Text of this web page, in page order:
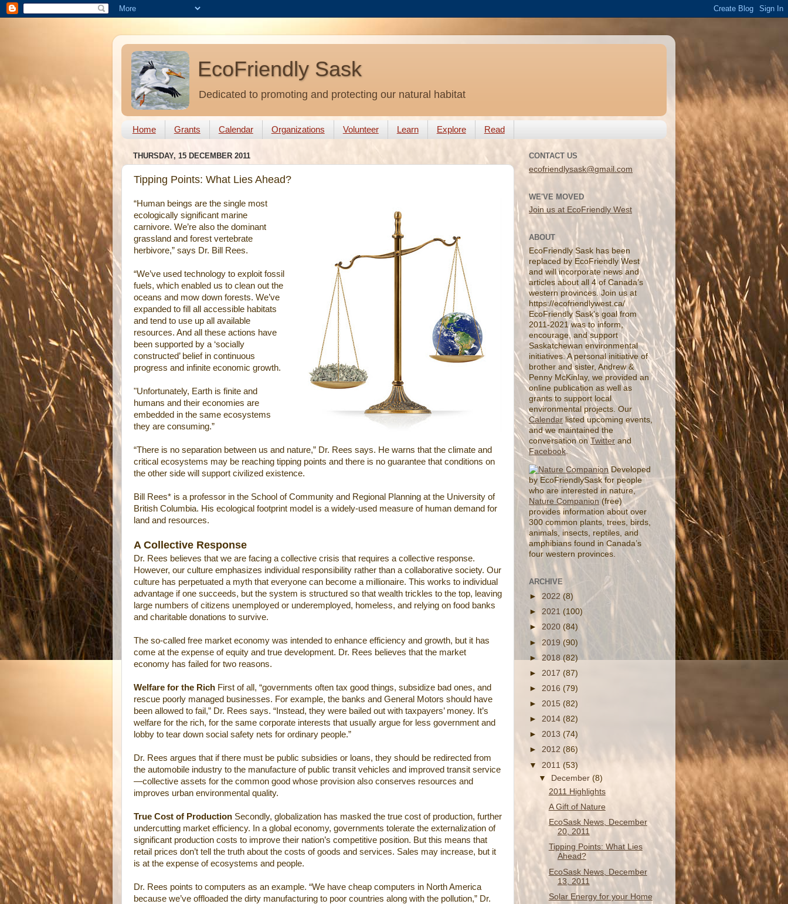
EcoFriendly Sask
Dedicated to promoting and protecting our natural habitat
Home Grants Calendar Organizations Volunteer Learn Explore Read
THURSDAY, 15 DECEMBER 2011
Tipping Points: What Lies Ahead?
“Human beings are the single most
ecologically significant marine
carnivore. We’re also the dominant
grassland and forest vertebrate
herbivore,” says Dr. Bill Rees.
“We’ve used technology to exploit fossil
fuels, which enabled us to clean out the
oceans and mow down forests. We’ve
expanded to fill all accessible habitats
and tend to use up all available
resources. And all these actions have
been supported by a ‘socially
constructed’ belief in continuous
progress and infinite economic growth.
"Unfortunately, Earth is finite and
humans and their economies are
embedded in the same ecosystems
they are consuming.”
“There is no separation between us and nature,” Dr. Rees says. He warns that the climate and
critical ecosystems may be reaching tipping points and there is no guarantee that conditions on
the other side will support civilized existence.
Bill Rees* is a professor in the School of Community and Regional Planning at the University of
British Columbia. His ecological footprint model is a widely-used measure of human demand for
land and resources.
A Collective Response
Dr. Rees believes that we are facing a collective crisis that requires a collective response.
However, our culture emphasizes individual responsibility rather than a collaborative society. Our
culture has perpetuated a myth that everyone can become a millionaire. This works to individual
advantage if one succeeds, but the system is structured so that wealth trickles to the top, leaving
large numbers of citizens unemployed or underemployed, homeless, and relying on food banks
and charitable donations to survive.
The so-called free market economy was intended to enhance efficiency and growth, but it has
come at the expense of equity and true development. Dr. Rees believes that the market
economy has failed for two reasons.
Welfare for the Rich First of all, “governments often tax good things, subsidize bad ones, and
rescue poorly managed businesses. For example, the banks and General Motors should have
been allowed to fail,” Dr. Rees says. “Instead, they were bailed out with taxpayers’ money. It’s
welfare for the rich, for the same corporate interests that usually argue for less government and
lobby to tear down social safety nets for ordinary people.”
Dr. Rees argues that if there must be public subsidies or loans, they should be redirected from
the automobile industry to the manufacture of public transit vehicles and improved transit service
—collective assets for the common good whose provision also conserves resources and
improves urban environmental quality.
True Cost of Production Secondly, globalization has masked the true cost of production, further
undercutting market efficiency. In a global economy, governments tolerate the externalization of
significant production costs to improve their nation’s competitive position. But this means that
retail prices don’t tell the truth about the costs of goods and services. Sales may increase, but it
is at the expense of ecosystems and people.
Dr. Rees points to computers as an example. “We have cheap computers in North America
because we’ve offloaded the dirty manufacturing to poor countries along with the pollution,” Dr.
CONTACT US
ecofriendlysask@gmail.com
WE'VE MOVED
Join us at EcoFriendly West
ABOUT
EcoFriendly Sask has been
replaced by EcoFriendly West
and will incorporate news and
articles about all 4 of Canada’s
western provinces. Join us at
https://ecofriendlywest.ca/
EcoFriendly Sask's goal from
2011-2021 was to inform,
encourage, and support
Saskatchewan environmental
initiatives. A personal initiative of
brother and sister, Andrew &
Penny McKinlay, we provided an
online publication as well as
grants to support local
environmental projects. Our
Calendar listed upcoming events,
and we maintained the
conversation onTwitter and
Facebook.
Developed
by EcoFriendlySask for people
who are interested in nature,
Nature Companion (free)
provides information about over
300 common plants, trees, birds,
animals, insects, reptiles, and
amphibians found in Canada’s
four western provinces.
ARCHIVE
► 2022 (8)
► 2021 (100)
► 2020 (84)
► 2019 (90)
► 2018 (82)
► 2017 (87)
► 2016 (79)
► 2015 (82)
► 2014 (82)
► 2013 (74)
► 2012 (86)
▼ 2011 (53)
▼
December (8)
2011 Highlights
A Gift of Nature
EcoSask News, December
20, 2011
Tipping Points: What Lies
Ahead?
EcoSask News, December
13, 2011
Solar Energy for your Home